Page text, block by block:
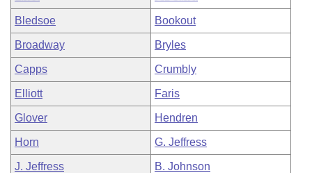
Bledsoe Bookout
Broadway Bryles
Capps Crumbly
Elliott Faris
Glover Hendren
Horn G. Jeffress
J. Jeffress B. Johnson